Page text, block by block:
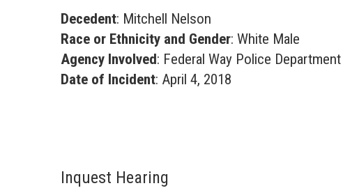
Decedent: Mitchell Nelson
Race or Ethnicity and Gender: White Male
Agency Involved: Federal Way Police Department
Date of Incident: April 4, 2018
Inquest Hearing